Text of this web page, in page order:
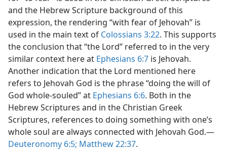
and the Hebrew Scripture background of this
expression, the rendering “with fear of Jehovah” is
used in the main text of Colossians 3:22. This supports
the conclusion that “the Lord” referred to in the very
similar context here at Ephesians 6:7 is Jehovah.
Another indication that the Lord mentioned here
refers to Jehovah God is the phrase “doing the will of
God whole-souled” at Ephesians 6:6. Both in the
Hebrew Scriptures and in the Christian Greek
Scriptures, references to doing something with one’s
whole soul are always connected with Jehovah God.—
Deuteronomy 6:5; Matthew 22:37.